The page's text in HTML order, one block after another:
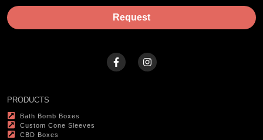
Request
PRODUCTS
Bath Bomb Boxes
Custom Cone Sleeves
CBD Boxes